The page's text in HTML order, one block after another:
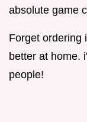
absolute game
Forget ordering
better at home.
people!